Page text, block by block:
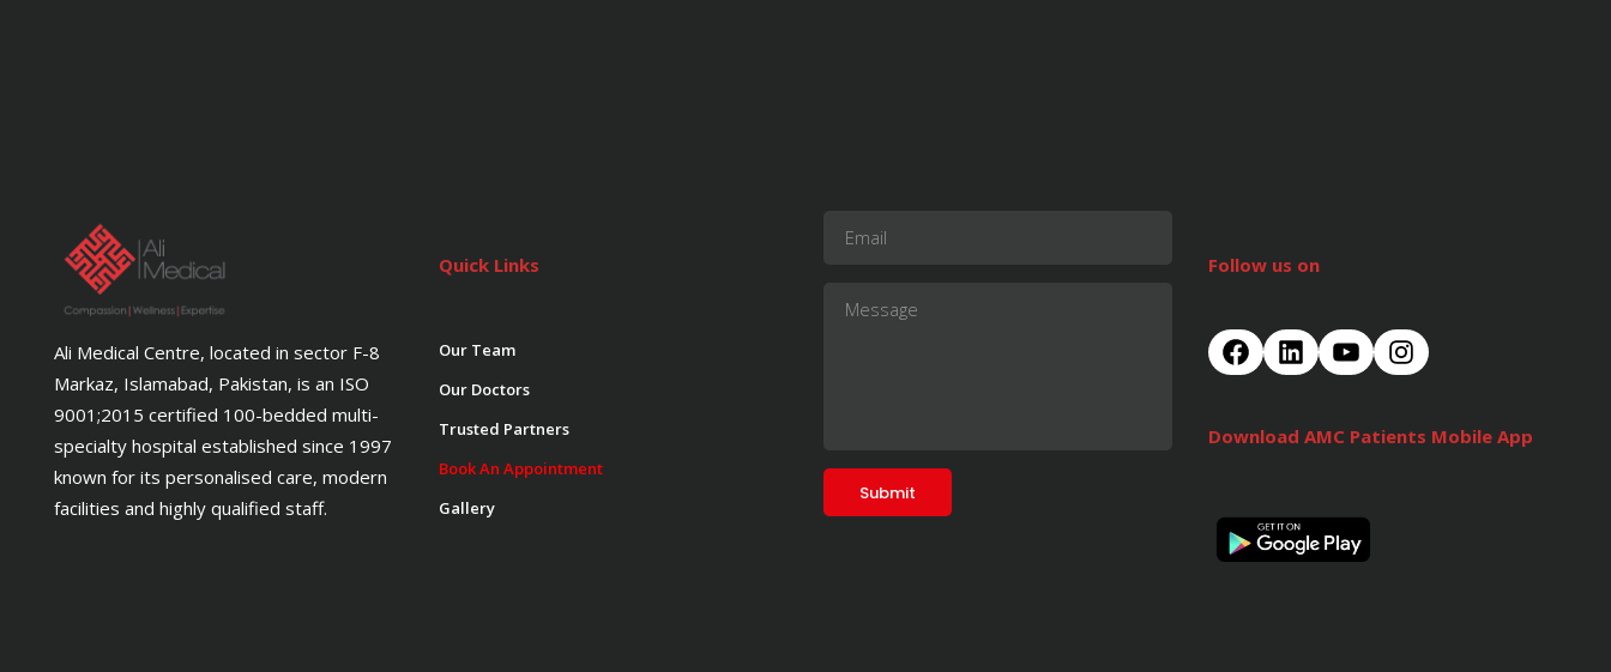
Ali Medical Centre, located in sector F-8
Markaz, Islamabad, Pakistan, is an ISO
9001;2015 certified 100-bedded multi-
specialty hospital established since 1997
known for its personalised care, modern
facilities and highly qualified staff.
Quick Links
Our Team
Our Doctors
Trusted Partners
Book An Appointment
Gallery
Follow us on
Download AMC Patients Mobile App